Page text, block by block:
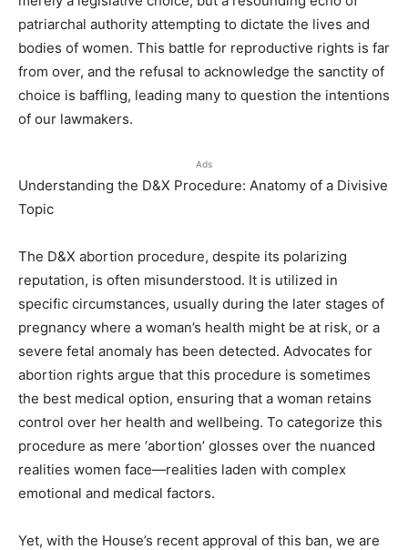
patriarchal authority attempting to dictate the lives and
bodies of women. This battle for reproductive rights is far
from over, and the refusal to acknowledge the sanctity of
choice is baffling, leading many to question the intentions
of our lawmakers.
Ads
Understanding the D&X Procedure: Anatomy of a Divisive
Topic
The D&X abortion procedure, despite its polarizing
reputation, is often misunderstood. It is utilized in
specific circumstances, usually during the later stages of
pregnancy where a woman’s health might be at risk, or a
severe fetal anomaly has been detected. Advocates for
abortion rights argue that this procedure is sometimes
the best medical option, ensuring that a woman retains
control over her health and wellbeing. To categorize this
procedure as mere ‘abortion’ glosses over the nuanced
realities women face—realities laden with complex
emotional and medical factors.
Yet, with the House’s recent approval of this ban, we are